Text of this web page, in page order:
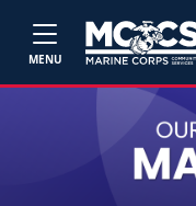
MENU